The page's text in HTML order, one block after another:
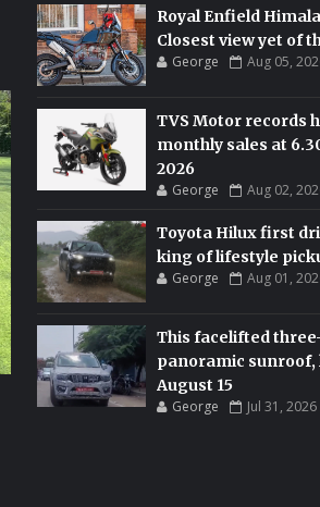
Royal Enfield
Closest view yet of
George Aug 05,
TVS Motor records
monthly sales at
2026
George Aug 02,
Toyota Hilux first
king of lifestyle
George Aug 01,
This facelifted
panoramic sunroof,
August 15
George Jul 31, 2026